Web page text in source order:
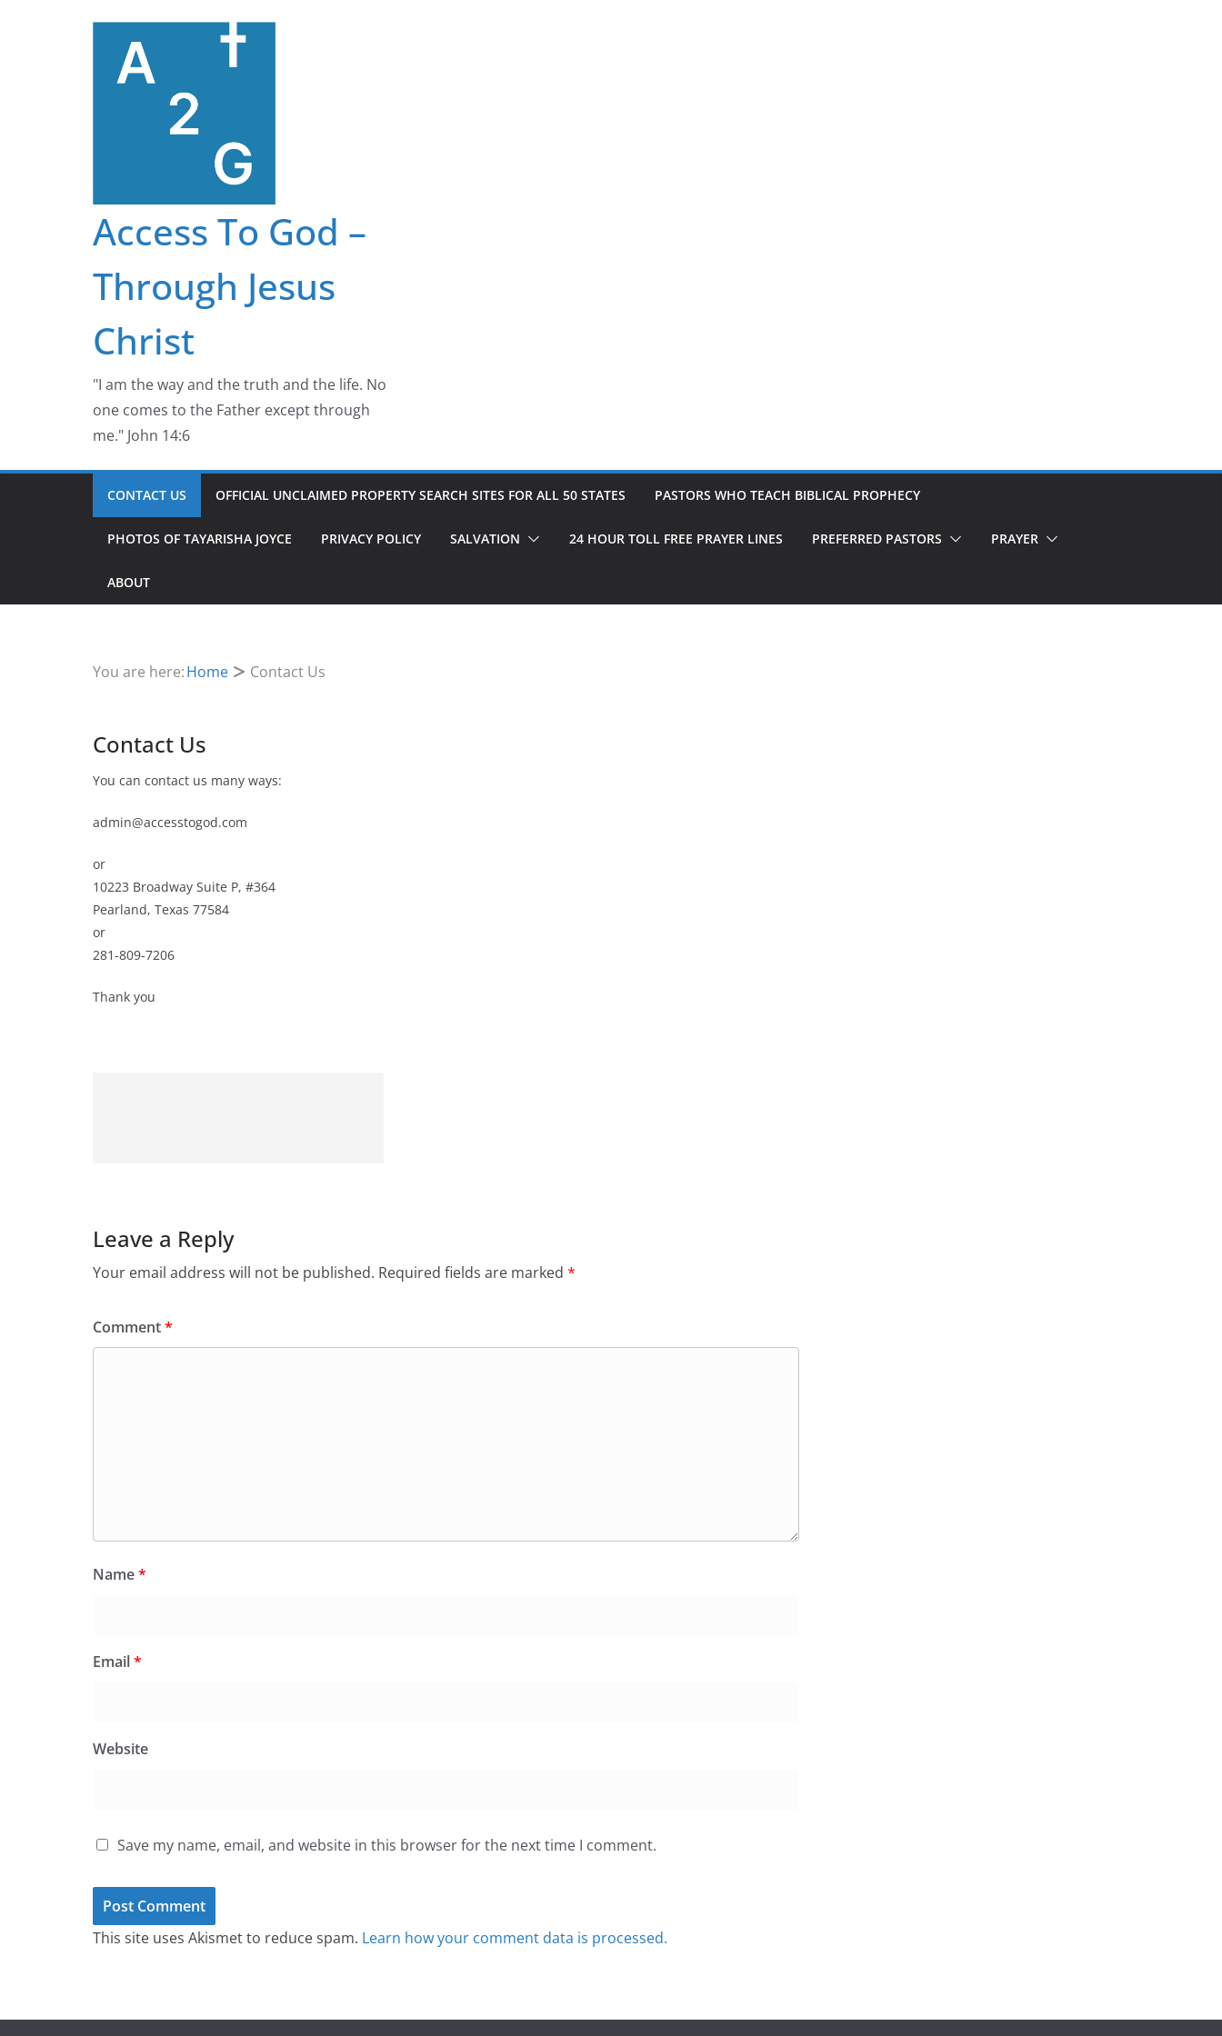
Access To God –
Through Jesus
Christ
"I am the way and the truth and the life. No
one comes to the Father except through
me." John 14:6
CONTACT US OFFICIAL UNCLAIMED PROPERTY SEARCH SITES FOR ALL 50 STATES PASTORS WHO TEACH BIBLICAL PROPHECY
PHOTOS OF TAYARISHA JOYCE PRIVACY POLICY SALVATION 24 HOUR TOLL FREE PRAYER LINES PREFERRED PASTORS PRAYER
ABOUT
You are here:Home Contact Us
Contact Us
You can contact us many ways:
admin@accesstogod.com
or
10223 Broadway Suite P, #364
Pearland, Texas 77584
or
281-809-7206
Thank you
Leave a Reply
Your email address will not be published. Required fields are marked *
Comment*
Name*
Email*
Website
Save my name, email, and website in this browser for the next time I comment.
This site uses Akismet to reduce spam. Learn how your comment data is processed.